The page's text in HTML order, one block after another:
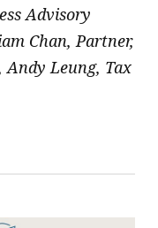
Advisory
Chan, Partner,
Andy Leung, Tax